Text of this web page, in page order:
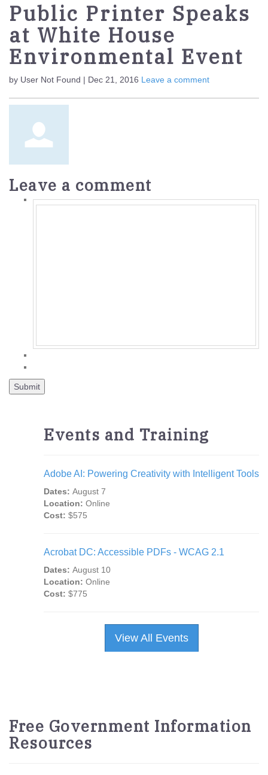
Public Printer Speaks
at White House
Environmental Event
by User Not Found | Dec 21, 2016 Leave a comment
Leave a comment
Events and Training
Adobe AI: Powering Creativity with Intelligent Tools
Dates: August 7
Location: Online
Cost: $575
Acrobat DC: Accessible PDFs - WCAG 2.1
Dates: August 10
Location: Online
Cost: $775
View All Events
Free Government Information
Resources